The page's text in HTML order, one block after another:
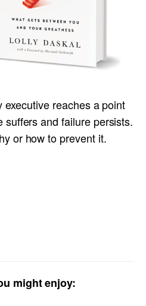
reaches a point
suffers and failure persists.
or how to prevent it.
might enjoy: